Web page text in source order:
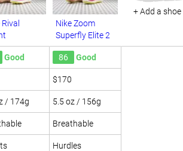
Nike Zoom
Superfly Elite 2
+ Add a shoe
Good 86 Good
$170
/ 174g 5.5 oz / 156g
Breathable
Hurdles